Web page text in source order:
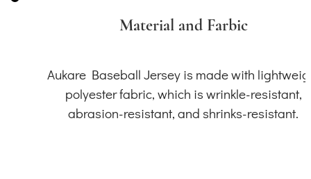
Material and Farbic
Aukare Baseball Jersey is made with
polyester fabric, which is wrinkle-resistant,
abrasion-resistant, and shrinks-resistant.